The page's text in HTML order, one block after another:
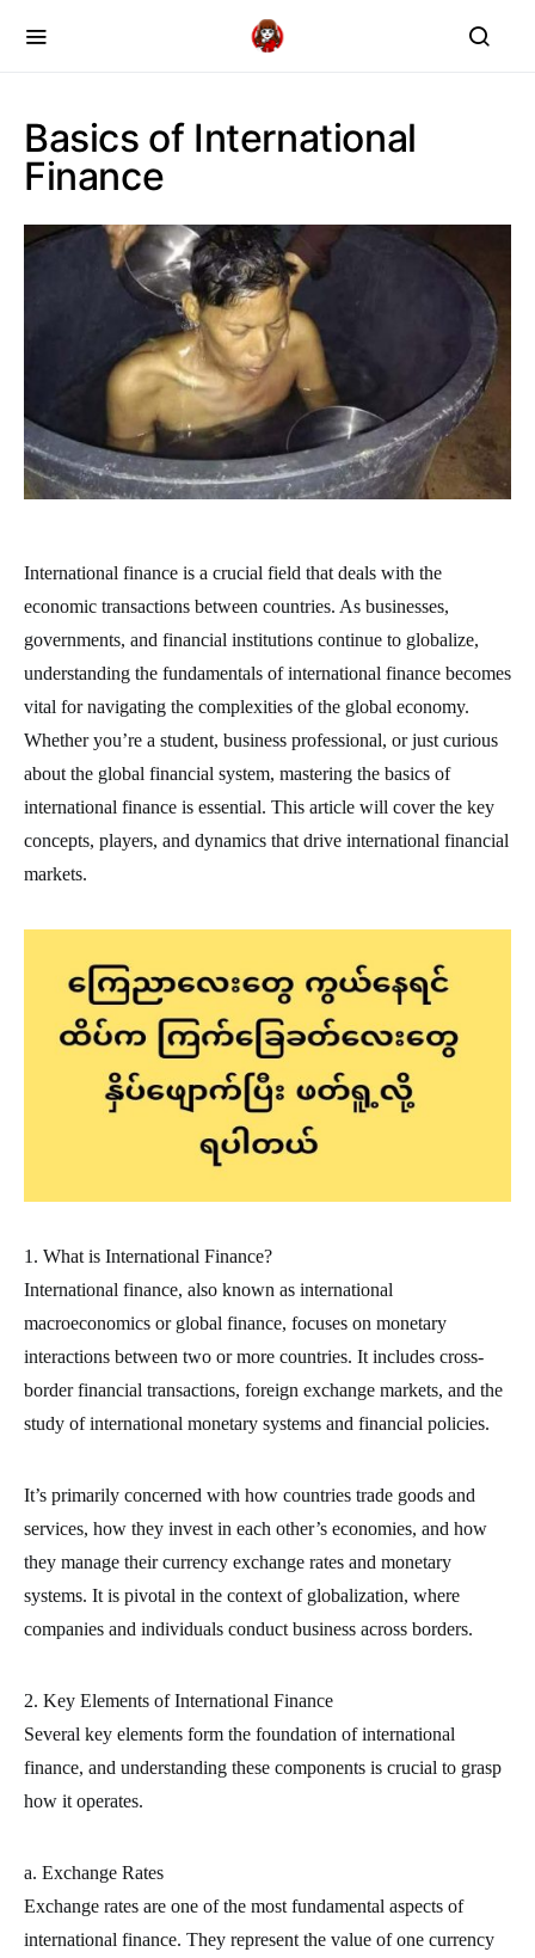
Basics of International
Finance
International finance is a crucial field that deals with the
economic transactions between countries. As businesses,
governments, and financial institutions continue to globalize,
understanding the fundamentals of international finance becomes
vital for navigating the complexities of the global economy.
Whether you’re a student, business professional, or just curious
about the global financial system, mastering the basics of
international finance is essential. This article will cover the key
concepts, players, and dynamics that drive international financial
markets.
1. What is International Finance?
International finance, also known as international
macroeconomics or global finance, focuses on monetary
interactions between two or more countries. It includes cross-
border financial transactions, foreign exchange markets, and the
study of international monetary systems and financial policies.
It’s primarily concerned with how countries trade goods and
services, how they invest in each other’s economies, and how
they manage their currency exchange rates and monetary
systems. It is pivotal in the context of globalization, where
companies and individuals conduct business across borders.
2. Key Elements of International Finance
Several key elements form the foundation of international
finance, and understanding these components is crucial to grasp
how it operates.
a. Exchange Rates
Exchange rates are one of the most fundamental aspects of
international finance. They represent the value of one currency